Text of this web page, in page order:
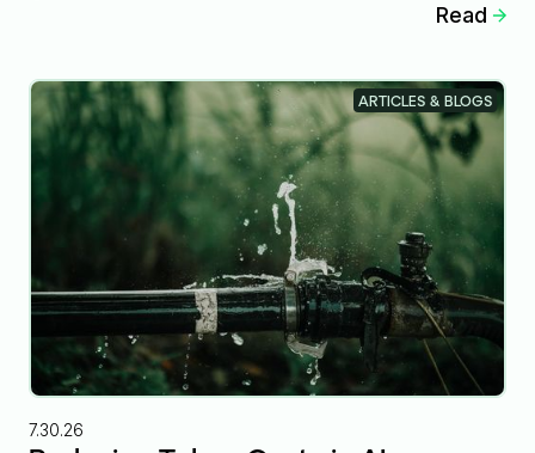
Read
7.30.26
ARTICLES & BLOGS